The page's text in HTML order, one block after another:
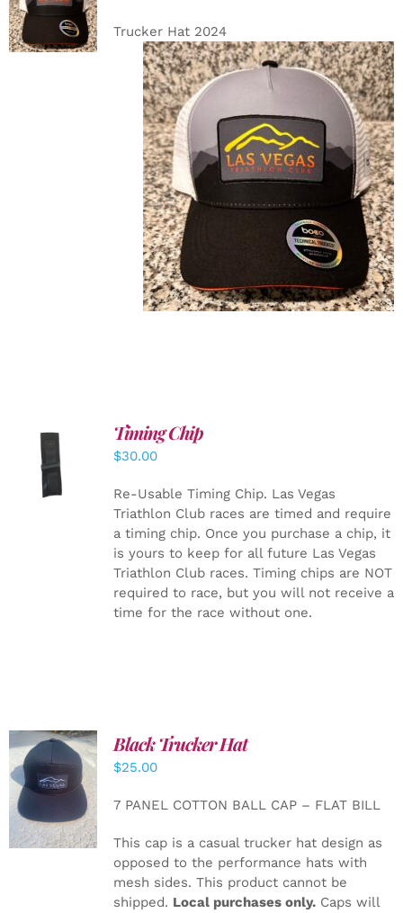
CART
/
DETAILS
Trucker Hat 2024
ADD TO
CART
DETAILS
Timing Chip
$30.00
Re-Usable Timing Chip. Las Vegas
Triathlon Club races are timed and require
a timing chip. Once you purchase a chip, it
is yours to keep for all future Las Vegas
Triathlon Club races. Timing chips are NOT
required to race, but you will not receive a
time for the race without one.
ADD TO
CART
/
Black Trucker Hat
$25.00
7 PANEL COTTON BALL CAP – FLAT BILL
This cap is a casual trucker hat design as
opposed to the performance hats with
mesh sides. This product cannot be
shipped. Local purchases only.Caps will